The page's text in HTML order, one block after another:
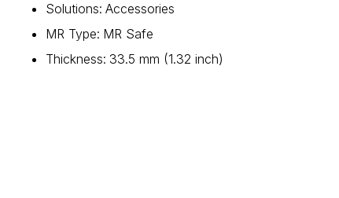
Solutions: Accessories
MR Type: MR Safe
Thickness: 33.5 mm (1.32 inch)